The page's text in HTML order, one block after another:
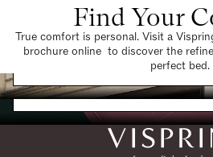
Find Your
True comfort is personal. Visit a
brochure online to discover the
perfect bed.
Find a Store
Request a